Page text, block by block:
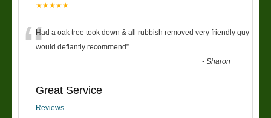
★★★★★
“Had a oak tree took down & all rubbish removed very friendly guy
would defiantly recommend”
-Sharon
Great Service
Reviews